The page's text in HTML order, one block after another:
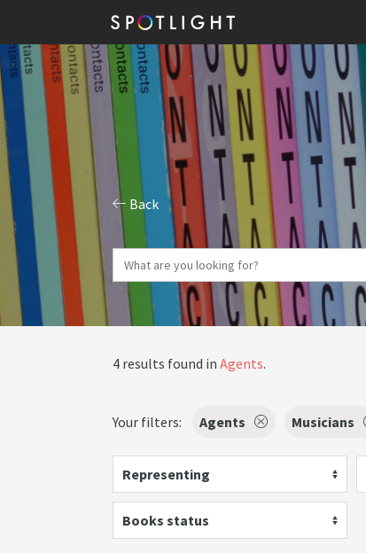
Back
4 results found in Agents.
Your filters: Agents Musicians
Representing
Books status